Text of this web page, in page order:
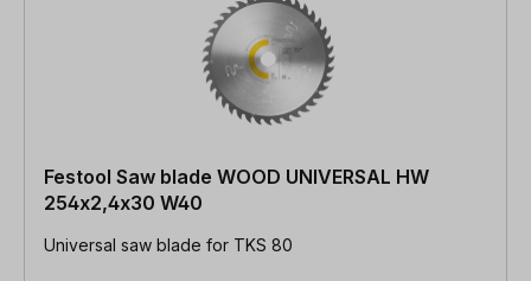
Festool Saw blade WOOD UNIVERSAL HW
254x2,4x30 W40
Universal saw blade for TKS 80